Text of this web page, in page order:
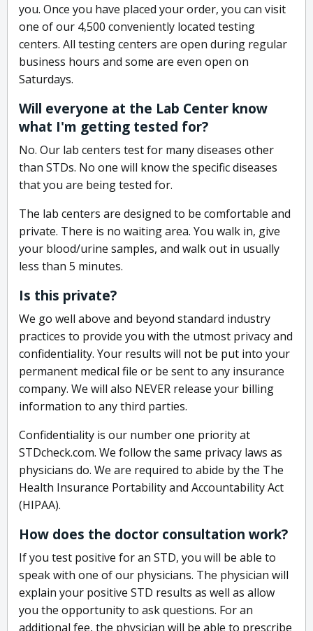
you. Once you have placed your order, you can visit
one of our 4,500 conveniently located testing
centers. All testing centers are open during regular
business hours and some are even open on
Saturdays.
Will everyone at the Lab Center know
what I'm getting tested for?
No. Our lab centers test for many diseases other
than STDs. No one will know the specific diseases
that you are being tested for.
The lab centers are designed to be comfortable and
private. There is no waiting area. You walk in, give
your blood/urine samples, and walk out in usually
less than 5 minutes.
Is this private?
We go well above and beyond standard industry
practices to provide you with the utmost privacy and
confidentiality. Your results will not be put into your
permanent medical file or be sent to any insurance
company. We will also NEVER release your billing
information to any third parties.
Confidentiality is our number one priority at
STDcheck.com. We follow the same privacy laws as
physicians do. We are required to abide by the The
Health Insurance Portability and Accountability Act
(HIPAA).
How does the doctor consultation work?
If you test positive for an STD, you will be able to
speak with one of our physicians. The physician will
explain your positive STD results as well as allow
you the opportunity to ask questions. For an
additional fee, the physician will be able to prescribe